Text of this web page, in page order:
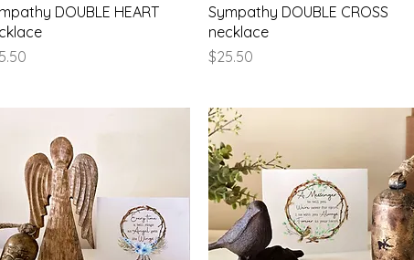
Quick View
DOUBLE HEART
Quick View
Sympathy DOUBLE CROSS
necklace
Price
$25.50